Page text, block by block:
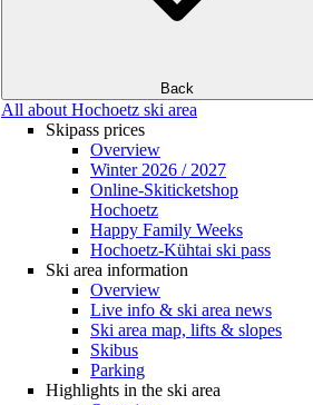
Back
All about Hochoetz ski area
Skipass prices
Overview
Winter 2026 / 2027
Online-Skiticketshop
Hochoetz
Happy Family Weeks
Hochoetz-Kühtai ski pass
Ski area information
Overview
Live info & ski area news
Ski area map, lifts & slopes
Skibus
Parking
Highlights in the ski area